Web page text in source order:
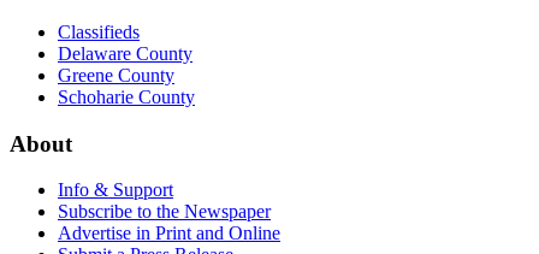
Classifieds
Delaware County
Greene County
Schoharie County
About
Info & Support
Subscribe to the Newspaper
Advertise in Print and Online